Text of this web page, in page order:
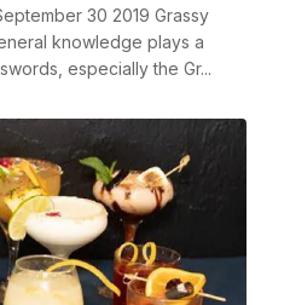
30 2019 Grassy
knowledge plays a
especially the Gr...